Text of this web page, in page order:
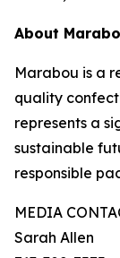
About
Marabou is a
quality
represents a
sustainable
responsible
MEDIA
Sarah Allen